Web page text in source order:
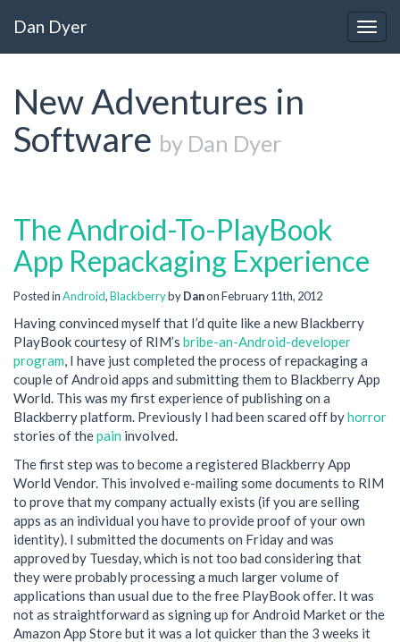
Dan Dyer
New Adventures in
Software by Dan Dyer
The Android-To-PlayBook
App Repackaging Experience
Posted inAndroid,BlackberrybyDanon February 11th, 2012
Having convinced myself that I’d quite like a new Blackberry
PlayBook courtesy of RIM’s bribe-an-Android-developer
program, I have just completed the process of repackaging a
couple of Android apps and submitting them to Blackberry App
World. This was my first experience of publishing on a
Blackberry platform. Previously I had been scared off byhorror
stories of thepain involved.
The first step was to become a registered Blackberry App
World Vendor. This involved e-mailing some documents to RIM
to prove that my company actually exists (if you are selling
apps as an individual you have to provide proof of your own
identity). I submitted the documents on Friday and was
approved by Tuesday, which is not too bad considering that
they were probably processing a much larger volume of
applications than usual due to the free PlayBook offer. It was
not as straightforward as signing up for Android Market or the
Amazon App Store but it was a lot quicker than the 3 weeks it